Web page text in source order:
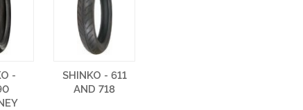
-
SHINKO - 611
AND 718